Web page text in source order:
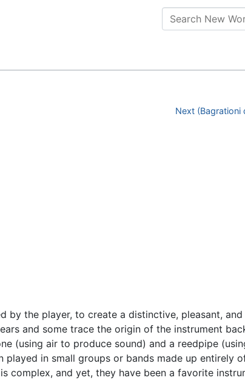
Next (Bagrationi
by the player, to create a distinctive, pleasant, and
and some trace the origin of the instrument
(using air to produce sound) and a reedpipe
in small groups or bands made up entirely
complex, and yet, they have been a favorite